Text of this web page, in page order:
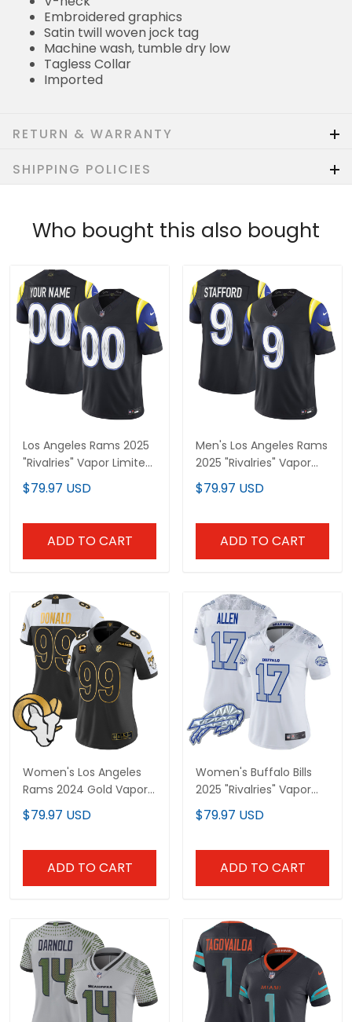
Embroidered graphics
Satin twill woven jock tag
Machine wash, tumble dry low
Tagless Collar
Imported
RETURN & WARRANTY
SHIPPING POLICIES
Who bought this also bought
Los Angeles Rams 2025
"Rivalries" Vapor Limited
Custom Jersey - All
Stitched
$79.97 USD
ADD TO CART
Men's Los Angeles Rams
2025 "Rivalries" Vapor
Limited Jersey - All
Stitched
$79.97 USD
ADD TO CART
Women's Los Angeles
Rams 2024 Gold Vapor
Limited Jersey - All
Stitched
$79.97 USD
ADD TO CART
Women's Buffalo Bills
2025 "Rivalries" Vapor
Limited Jersey - All
Stitched
$79.97 USD
ADD TO CART